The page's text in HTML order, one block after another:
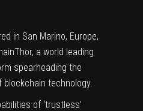
in San Marino, Europe,
a world leading
spearheading the
blockchain technology.
of ‘trustless’